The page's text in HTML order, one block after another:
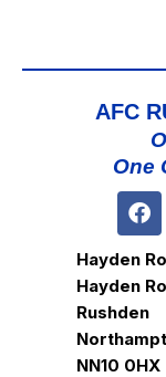
AFC
One
Hayden
Hayden
Rushden
NN10 0HX